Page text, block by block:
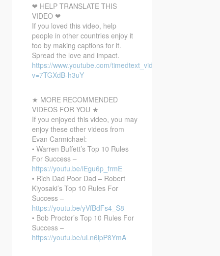
❤ HELP TRANSLATE THIS
VIDEO ❤
If you loved this video, help
people in other countries enjoy it
too by making captions for it.
Spread the love and impact.
https://www.youtube.com/timedtext_video?
v=7TGXdB-h3uY
★ MORE RECOMMENDED
VIDEOS FOR YOU ★
If you enjoyed this video, you may
enjoy these other videos from
Evan Carmichael:
• Warren Buffett’s Top 10 Rules
For Success –
https://youtu.be/iEgu6p_frmE
• Rich Dad Poor Dad – Robert
Kiyosaki’s Top 10 Rules For
Success –
https://youtu.be/yVfBdFs4_S8
• Bob Proctor’s Top 10 Rules For
Success –
https://youtu.be/uLn6lpP8YmA